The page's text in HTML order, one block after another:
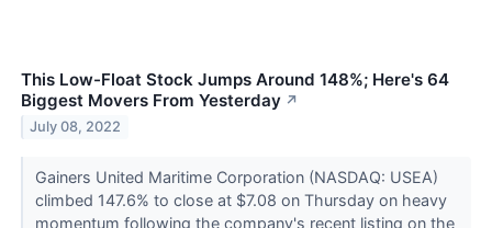
This Low-Float Stock Jumps Around 148%; Here's 64
Biggest Movers From Yesterday ↗
July 08, 2022
Gainers United Maritime Corporation (NASDAQ: USEA)
climbed 147.6% to close at $7.08 on Thursday on heavy
momentum following the company's recent listing on the